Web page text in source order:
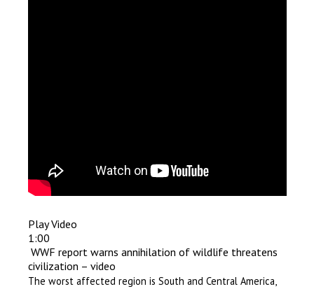
Play Video
1:00
WWF report warns annihilation of wildlife threatens
civilization – video
The worst affected region is South and Central America,